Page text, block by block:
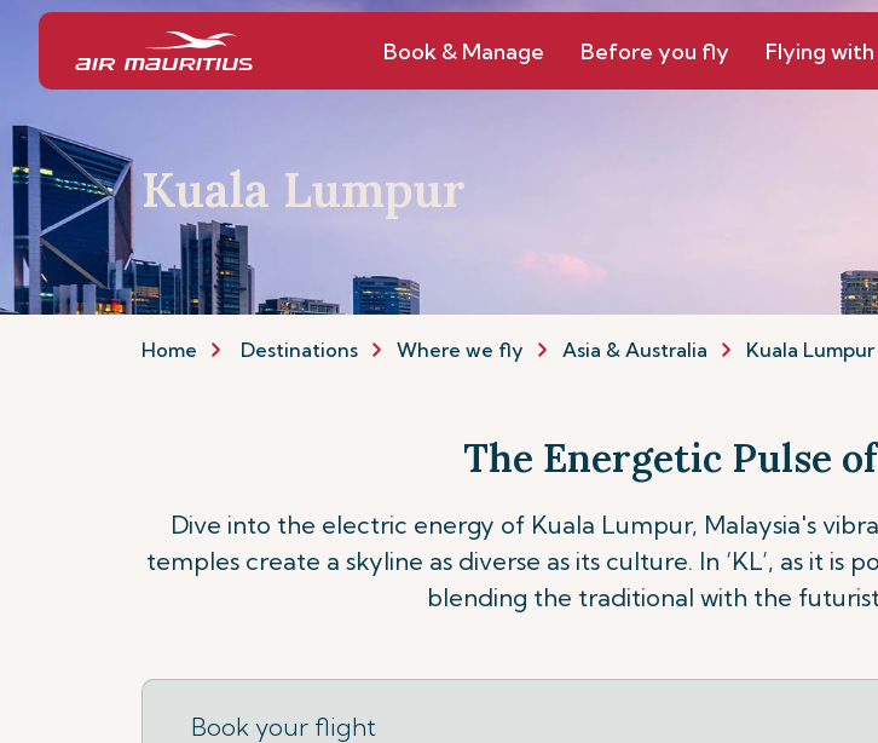
Book & Manage Before you fly Flying with
Kuala Lumpur
Home Destinations Where we fly Asia & Australia Kuala Lumpur
The Energetic Pulse
Dive into the electric energy of Kuala Lumpur, Malaysia's
temples create a skyline as diverse as its culture. In ‘KL’, as it
blending the traditional with the
Book your flight